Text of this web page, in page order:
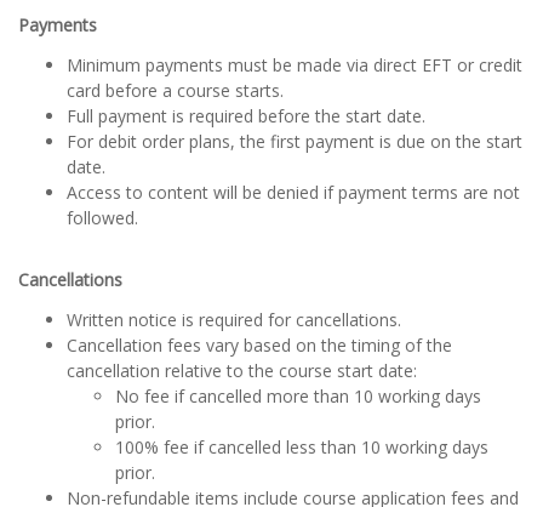
Payments
Minimum payments must be made via direct EFT or credit
card before a course starts.
Full payment is required before the start date.
For debit order plans, the first payment is due on the start
date.
Access to content will be denied if payment terms are not
followed.
Cancellations
Written notice is required for cancellations.
Cancellation fees vary based on the timing of the
cancellation relative to the course start date:
No fee if cancelled more than 10 working days
prior.
100% fee if cancelled less than 10 working days
prior.
Non-refundable items include course application fees and